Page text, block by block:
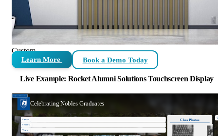
Custom
Learn More Book a Demo Today
Live Example: Rocket Alumni Solutions Touchscreen Display